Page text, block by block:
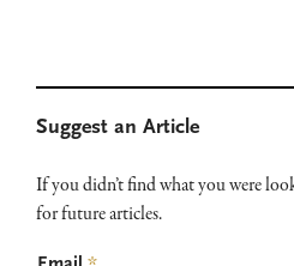
Sidebar
Suggest an Article
If you didn’t find what you were
for future articles.